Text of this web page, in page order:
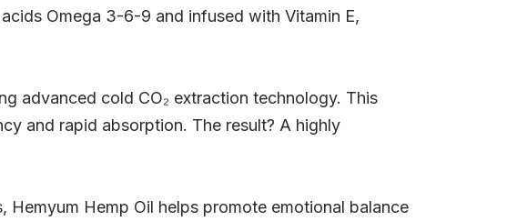
Omega 3-6-9 and infused with Vitamin E,
advanced cold CO₂ extraction technology. This
and rapid absorption. The result? A highly
Hemyum Hemp Oil helps promote emotional balance